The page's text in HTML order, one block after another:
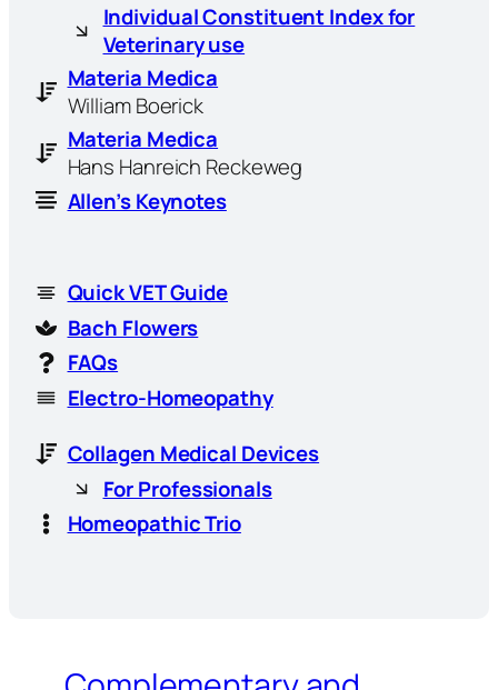
Individual Constituent Index for
Veterinary use
Materia Medica
William Boerick
Materia Medica
Hans Hanreich Reckeweg
Allen’s Keynotes
Quick VET Guide
Bach Flowers
FAQs
Electro-Homeopathy
Collagen Medical Devices
For Professionals
Homeopathic Trio